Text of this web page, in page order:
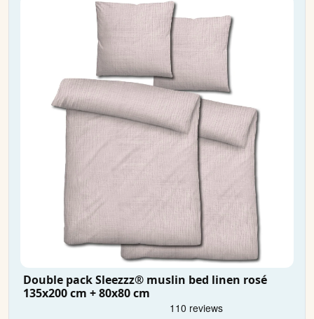
Double pack Sleezzz® muslin bed linen rosé
135x200 cm + 80x80 cm